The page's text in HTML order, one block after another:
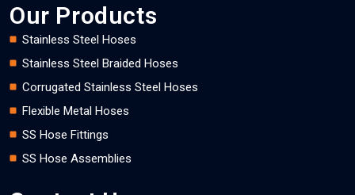
Our Products
Stainless Steel Hoses
Stainless Steel Braided Hoses
Corrugated Stainless Steel Hoses
Flexible Metal Hoses
SS Hose Fittings
SS Hose Assemblies